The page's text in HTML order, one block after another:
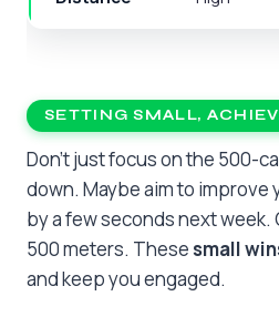
SETTING SMALL,
Don’t just focus on the 500-
down. Maybe aim to improve
by a few seconds next week.
500 meters. These small
and keep you engaged.